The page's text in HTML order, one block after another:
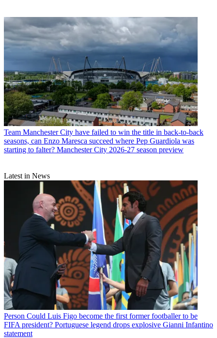
Team Manchester City have failed to win the title in back-to-back
seasons, can Enzo Maresca succeed where Pep Guardiola was
starting to falter? Manchester City 2026-27 season preview
Latest in News
Person Could Luis Figo become the first former footballer to be
FIFA president? Portuguese legend drops explosive Gianni Infantino
statement